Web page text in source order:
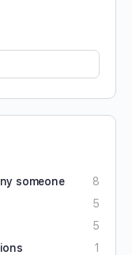
someone
8
5
5
1